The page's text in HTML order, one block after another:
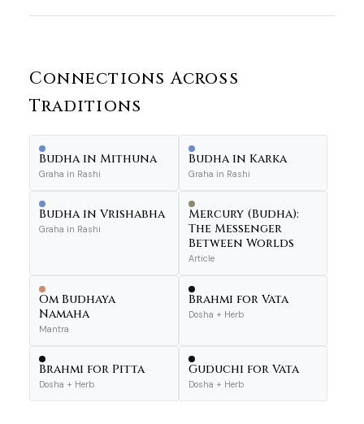
Connections Across
Traditions
Budha in Mithuna
Graha in Rashi
Budha in Karka
Graha in Rashi
Budha in Vrishabha
Graha in Rashi
Mercury (Budha):
The Messenger
Between Worlds
Article
Om Budhaya
Namaha
Mantra
Brahmi for Vata
Dosha + Herb
Brahmi for Pitta
Dosha + Herb
Guduchi for Vata
Dosha + Herb